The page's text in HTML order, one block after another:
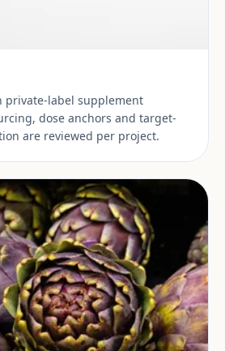
private-label supplement
dose anchors and target-
are reviewed per project.